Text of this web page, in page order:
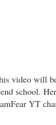
video will
school.
YT